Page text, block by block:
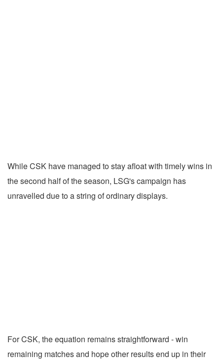
While CSK have managed to stay afloat with timely wins in
the second half of the season, LSG's campaign has
unravelled due to a string of ordinary displays.
For CSK, the equation remains straightforward - win
remaining matches and hope other results end up in their